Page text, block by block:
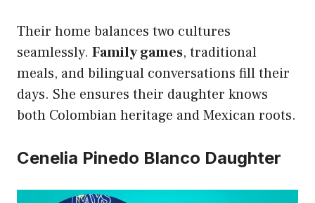
Their home balances two cultures
seamlessly. Family games, traditional
meals, and bilingual conversations fill their
days. She ensures their daughter knows
both Colombian heritage and Mexican roots.
Cenelia Pinedo Blanco Daughter